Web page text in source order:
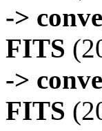
->
FITS
->
FITS